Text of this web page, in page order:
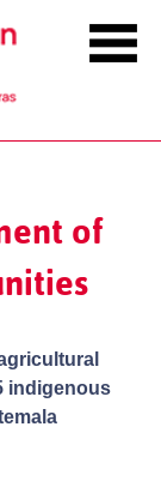
of
indigenous